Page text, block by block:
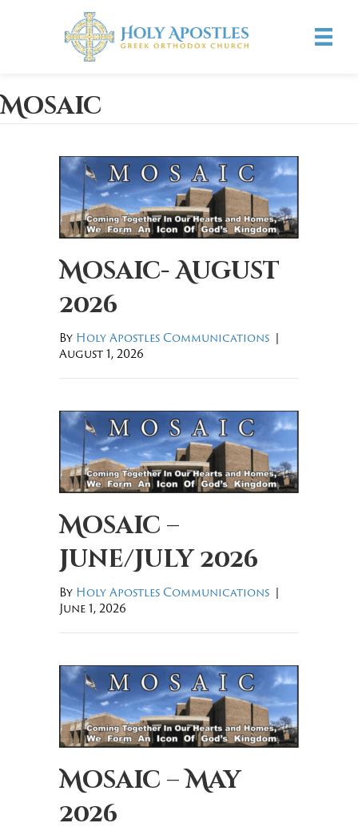
Mosaic
Mosaic- August
2026
By Holy Apostles Communications |
August 1, 2026
Mosaic –
June/July 2026
By Holy Apostles Communications |
June 1, 2026
Mosaic – May
2026